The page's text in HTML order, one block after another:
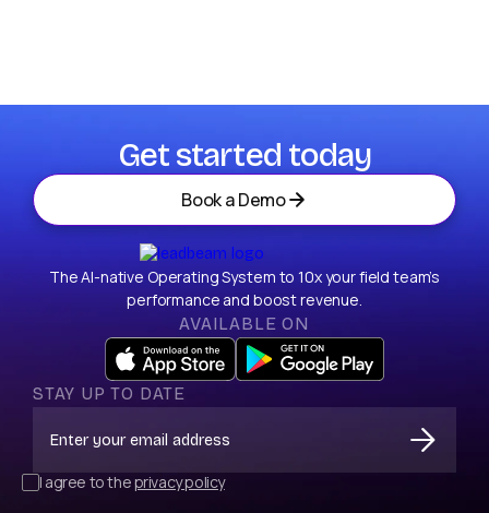
Get started today
Book a Demo
The AI-native Operating System to 10x your field team’s
performance and boost revenue.
AVAILABLE ON
STAY UP TO DATE
I agree to theprivacy policy